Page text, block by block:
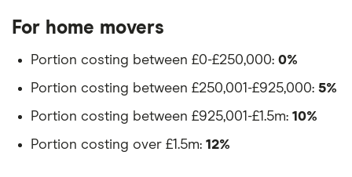
For home movers
Portion costing between £0-£250,000: 0%
Portion costing between £250,001-£925,000: 5%
Portion costing between £925,001-£1.5m: 10%
Portion costing over £1.5m: 12%